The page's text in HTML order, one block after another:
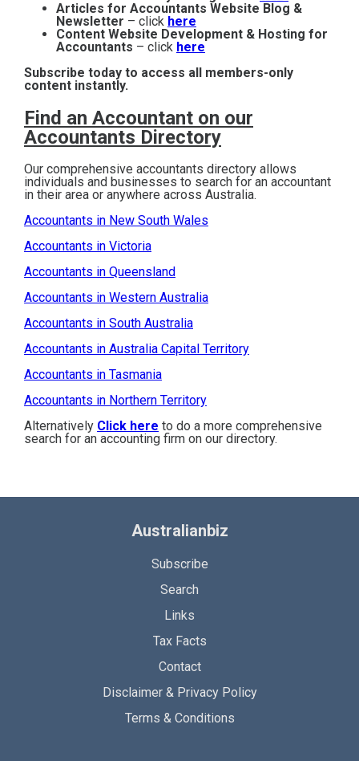
Articles for Accountants Website Blog &
Newsletter – click here
Content Website Development & Hosting for
Accountants – click here
Subscribe today to access all members-only
content instantly.
Find an Accountant on our
Accountants Directory
Our comprehensive accountants directory allows
individuals and businesses to search for an accountant
in their area or anywhere across Australia.
Accountants in New South Wales
Accountants in Victoria
Accountants in Queensland
Accountants in Western Australia
Accountants in South Australia
Accountants in Australia Capital Territory
Accountants in Tasmania
Accountants in Northern Territory
Alternatively Click here to do a more comprehensive
search for an accounting firm on our directory.
Australianbiz
Subscribe
Search
Links
Tax Facts
Contact
Disclaimer & Privacy Policy
Terms & Conditions